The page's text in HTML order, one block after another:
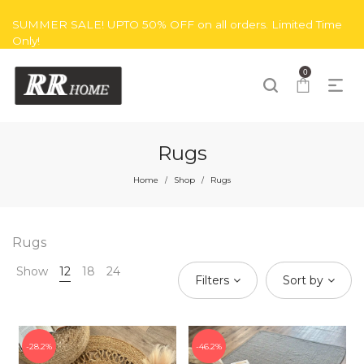
SUMMER SALE! UPTO 50% OFF on all orders. Limited Time
Only!
0
Rugs
Home / Shop / Rugs
Rugs
Show 12 18 24
Filters Sort by
28.2% 46.2%